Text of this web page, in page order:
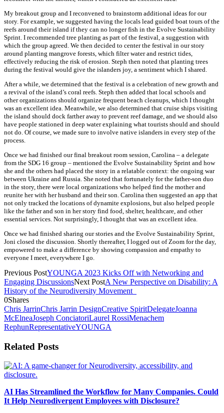
My breakout group and I reconvened to brainstorm additional ideas for our
story. For example, we suggested having the locals lead guided boat tours of the
reefs around their island if they can no longer fish in the Evolve Sustainability
Sprint. I recommended tree planting as part of the festival, a suggestion with
which the group agreed. We then decided to center the festival in our story
around planting mangrove forests, which filter water and restrict tides,
effectively reducing the risk of erosion. Steph then noted that planting trees
during the festival would give the islanders joy, a sentiment which I shared.
After a while, we determined that the festival is a celebration of new growth and
a revival of the island’s coral reefs. Steph then added that local schools and
other organizations should organize frequent beach cleanups, which I thought
was an excellent idea. Meanwhile, we also determined that cruise ships visiting
the island should dock farther away to prevent reef damage, and we should also
have people stationed in deep water explaining what tourists should and should
not do. Of course, we made sure to involve native islanders in every step of the
process.
Once we had finished our final breakout room session, Carolina – a delegate
from the SDG 16 group – mentioned the Evolve Sustainability Sprint and how
she and the others had placed the story in a relatable context: the ongoing war
between Ukraine and Russia. She noted that fortunately for the father-son duo
in the story, there were local organizations who helped find the mother and
reunite her with her husband and their son. Carolina then suggested an app that
not only tracked the locations of dynamite explosions, but also helped people
like the father and son in her story find food, shelter, healthcare, and other
essential services. Not surprisingly, I thought that was an excellent idea.
Once we had finished sharing our stories and the Evolve Sustainability Sprint,
Joni closed the discussion. Shortly thereafter, I logged out of Zoom for the day,
empowered to make a difference by showing compassion and empathy to
everyone I meet, everywhere I go.
Previous PostYOUNGA 2023 Kicks Off with Networking and
Engaging DiscussionsNext PostA New Perspective on Disability: A
History of the Neurodiversity Movement
0Shares
Chris JarrinChris Jarrin DesignCreative SpiritDelegateJoanna
McElneaJoseph ConciatoriLaurel RossiMenachem
RephunRepresentativeYOUNGA
Related Posts
AI Has Streamlined the Workflow for Many Companies. Could
It Help Neurodivergent Employees with Disclosure?